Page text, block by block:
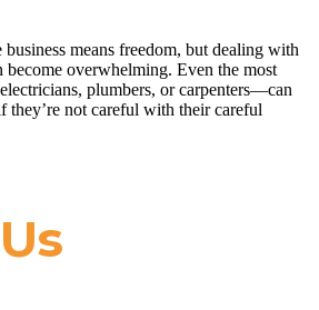
means freedom, but dealing with
become overwhelming. Even the most
plumbers, or carpenters—can
they’re not careful with their careful